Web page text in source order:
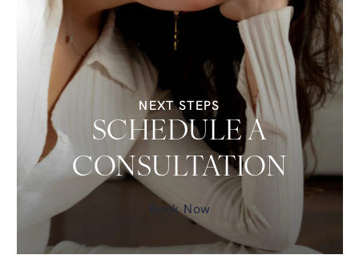
NEXT STEPS
SCHEDULE A
CONSULTATION
Book Now